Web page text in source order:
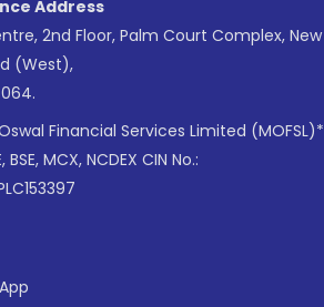
Address
2nd Floor, Palm Court Complex, New
(West),
Financial Services Limited (MOFSL)*
MCX, NCDEX CIN No.: